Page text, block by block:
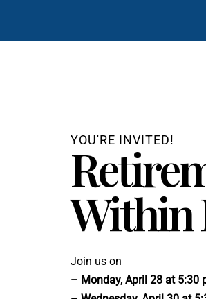
YOU'RE INVITED!
Within
Join us on
– Monday, April 28 at 5:30